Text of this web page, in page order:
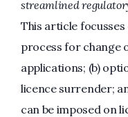
streamlined
This article
process for change
applications; (b)
licence surrender;
can be imposed on